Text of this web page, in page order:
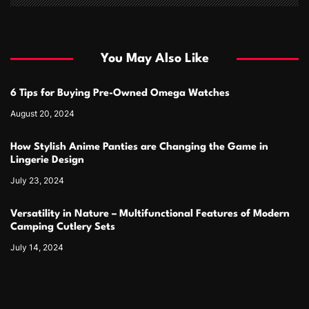
You May Also Like
6 Tips for Buying Pre-Owned Omega Watches
August 20, 2024
How Stylish Anime Panties are Changing the Game in
Lingerie Design
July 23, 2024
Versatility in Nature – Multifunctional Features of Modern
Camping Cutlery Sets
July 14, 2024